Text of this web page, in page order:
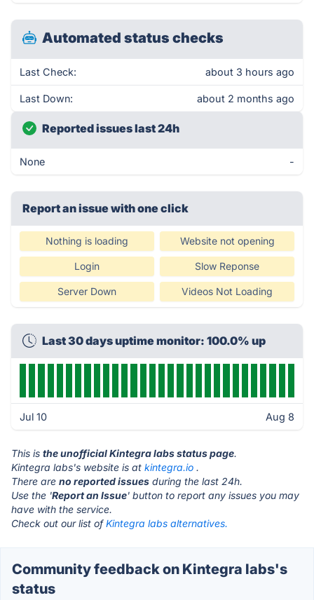
Automated status checks
Last Check: about 3 hours ago
Last Down: about 2 months ago
Reported issues last 24h
None -
Report an issue with one click
Nothing is loading Website not opening
Login Slow Reponse
Server Down Videos Not Loading
Last 30 days uptime monitor: 100.0% up
Jul 10 Aug 8
This is the unofficial Kintegra labs status page.
Kintegra labs's website is at kintegra.io .
There are no reported issues during the last 24h.
Use the 'Report an Issue' button to report any issues you may
have with the service.
Check out our list ofKintegra labs alternatives.
Community feedback on Kintegra labs's
status